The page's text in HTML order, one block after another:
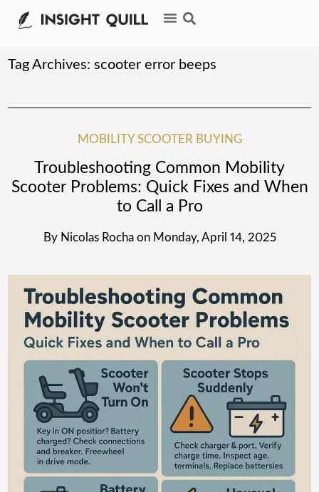
Tag Archives:scooter error beeps
MOBILITY SCOOTER BUYING
Troubleshooting Common Mobility
Scooter Problems: Quick Fixes and When
to Call a Pro
By Nicolas Rocha on Monday, April 14, 2025